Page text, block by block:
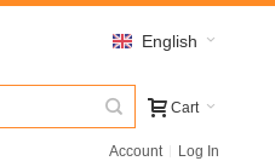
English
Cart
Account Log In